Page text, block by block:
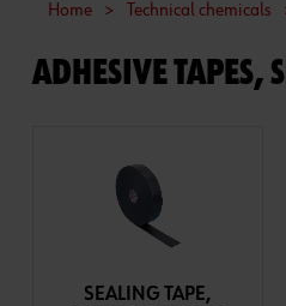
Home > Technical chemicals
ADHESIVE TAPES,
SEALING TAPE,